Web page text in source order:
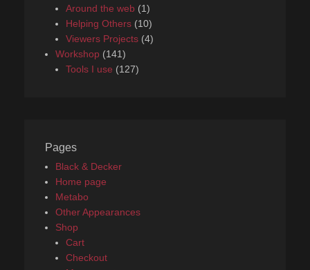
Around the web (1)
Helping Others (10)
Viewers Projects (4)
Workshop (141)
Tools I use (127)
Pages
Black & Decker
Home page
Metabo
Other Appearances
Shop
Cart
Checkout